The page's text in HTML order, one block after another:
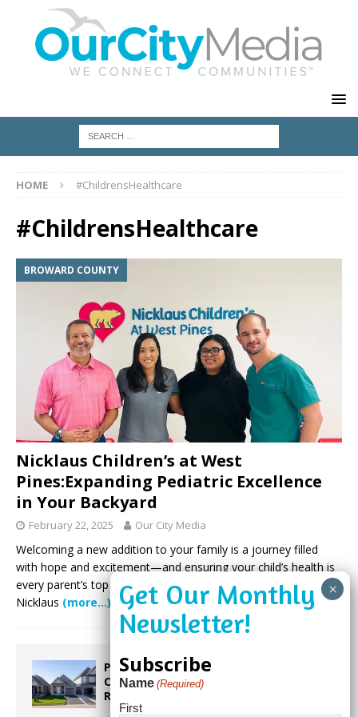
HOME #ChildrensHealthcare
#ChildrensHealthcare
BROWARD COUNTY
Nicklaus Children’s at West
Pines:Expanding Pediatric Excellence
in Your Backyard
February 22, 2025 Our City Media
Welcoming a new addition to your family is a journey filled
with hope and excitement—and ensuring your child’s health is
every parent’s top priority. For families in Broward County,
Nicklaus (more…)
Proposed Homestead Expansion Will
Cut Weston Tax Bills, And city
Revenue
Subscribe
Name (Required)
First